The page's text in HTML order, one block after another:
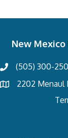
New
(505) 300-
2202 Menaul